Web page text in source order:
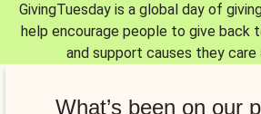
GivingTuesday is a global day of
help encourage people to give back
and support causes they care
What’s been on our